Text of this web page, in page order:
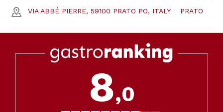
VIA ABBÉ PIERRE, 59100 PRATO PO, ITALY PRATO
8,0